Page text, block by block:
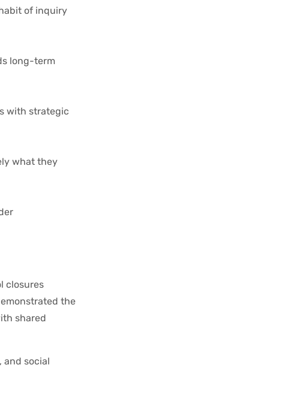
of inquiry
long-term
with strategic
what they
closures
the
shared
and social